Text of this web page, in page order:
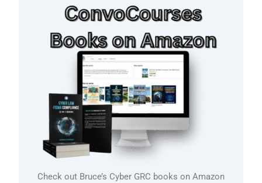
Check out Bruce’s Cyber GRC books on Amazon